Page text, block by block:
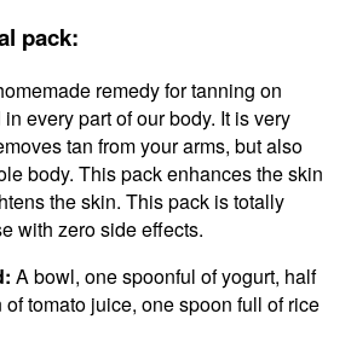
pack:
remedy for tanning on
every part of our body. It is very
tan from your arms, but also
body. This pack enhances the skin
the skin. This pack is totally
with zero side effects.
A bowl, one spoonful of yogurt, half
tomato juice, one spoon full of rice